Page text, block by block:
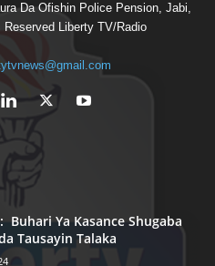
Da Ofishin Police Pension, Jabi,
Liberty TV/Radio
Buhari Ya Kasance Shugaba
Tausayin Talaka